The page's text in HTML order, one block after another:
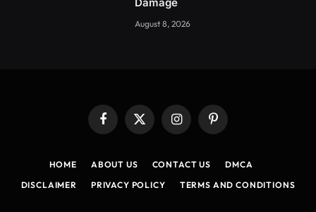
August 8, 2026
Facebook
X
(Twitter)
InstagramPinterest
HOME ABOUT US CONTACT US
DMCA
DISCLAIMER
PRIVACY POLICY TERMS AND CONDITIONS